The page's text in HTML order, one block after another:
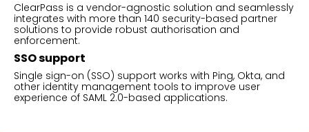
ClearPass is a vendor-agnostic solution and seamlessly
integrates with more than 140 security-based partner
solutions to provide robust authorisation and
enforcement.
SSO support
Single sign-on (SSO) support works with Ping, Okta, and
other identity management tools to improve user
experience of SAML 2.0-based applications.